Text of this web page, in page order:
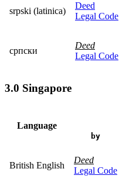
srpski (latinica)
Deed
Legal Code
српски
Deed
Legal Code
3.0 Singapore
Language
by
British English
Deed
Legal Code